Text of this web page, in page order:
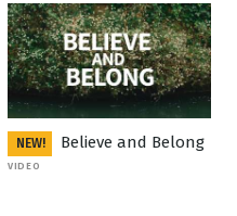
NEW! Believe and Belong
VIDEO